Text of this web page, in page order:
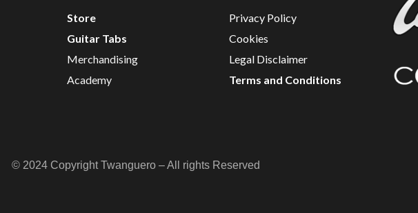
Store
Guitar Tabs
Merchandising
Academy
Privacy Policy
Cookies
Legal Disclaimer
Terms and Conditions
© 2024 Copyright Twanguero – All rights Reserved